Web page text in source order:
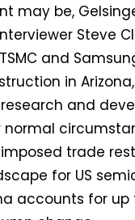
may be,
Steve
and
in
and
trade
for US
accounts for